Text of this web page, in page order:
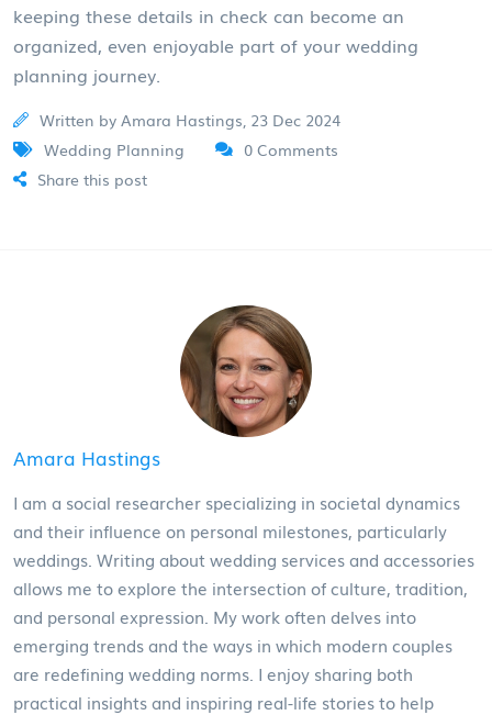
keeping these details in check can become an
organized, even enjoyable part of your wedding
planning journey.
Written by Amara Hastings, 23 Dec 2024
Wedding Planning
0 Comments
Share this post
Amara Hastings
I am a social researcher specializing in societal dynamics
and their influence on personal milestones, particularly
weddings. Writing about wedding services and accessories
allows me to explore the intersection of culture, tradition,
and personal expression. My work often delves into
emerging trends and the ways in which modern couples
are redefining wedding norms. I enjoy sharing both
practical insights and inspiring real-life stories to help